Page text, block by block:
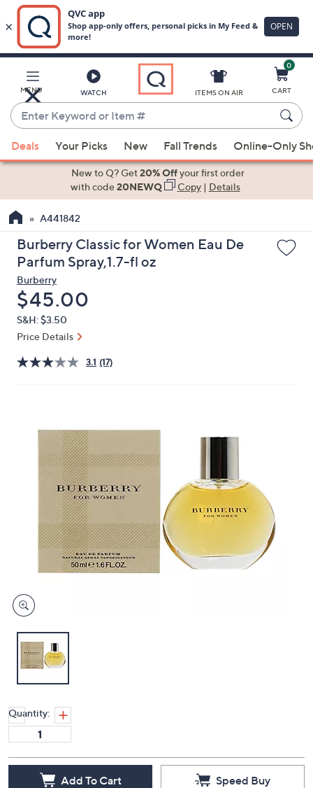
Main
Content
MENU WATCH
Enter
Keyword
or
Item
suggestions
the
up
and
arrow
keys
or
swipe
left
ITEMS ON AIR
0
CART
Deals Your Picks New Fall Trends Online-Only
New to Q? Get20% Offyour first order
with code20NEWQ Copy| Details
A441842
Burberry Classic for Women Eau De
Parfum Spray,1.7-fl oz
Burberry
Deleted
$45.00
S&H: $3.50
Price Details
3.1 (17)
Quantity:
Add To Cart Speed Buy